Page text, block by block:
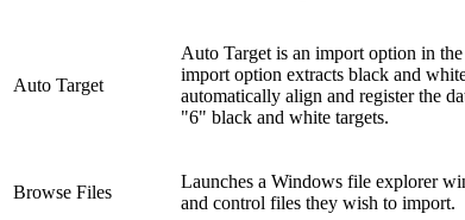
Auto Target
Auto Target is an import option in
import option extracts black and
automatically align and register the
"6" black and white targets.
Browse Files
Launches a Windows file explorer
and control files they wish to import.